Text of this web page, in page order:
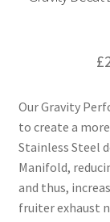
£
Our Gravity
to create a
Stainless Steel
Manifold,
and thus,
fruiter exhaust